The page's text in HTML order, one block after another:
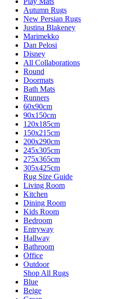
Autumn Rugs
New Persian Rugs
Justina Blakeney
Marimekko
Dan Pelosi
Disney
All Collaborations
Round
Doormats
Bath Mats
Runners
60x90cm
90x150cm
120x185cm
150x215cm
200x290cm
245x305cm
275x365cm
305x425cm
Rug Size Guide
Living Room
Kitchen
Dining Room
Kids Room
Bedroom
Entryway
Hallway
Bathroom
Office
Outdoor
Shop All Rugs
Blue
Beige